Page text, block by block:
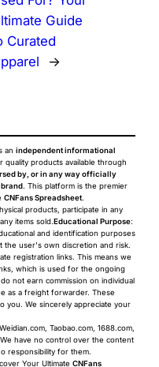
Guide
Curated
→
an independent informational
products available through
by, or in any way officially
. This platform is the premier
CNFans Spreadsheet.
products, participate in any
items sold.Educational Purpose:
and identification purposes
the user's own discretion and risk.
registration links. This means we
which is used for the ongoing
not earn commission on individual
as a freight forwarder. These
you. We sincerely appreciate your
Taobao.com, 1688.com,
have no control over the content
responsibility for them.
Your Ultimate CNFans